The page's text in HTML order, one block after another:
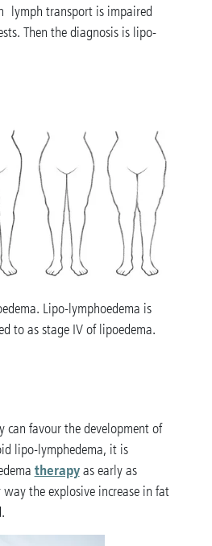
lymph transport is impaired
Then the diagnosis is lipo-
Lipo-lymphoedema is
to as stage IV of lipoedema.
can favour the development of
lipo-lymphedema, it is
therapyas early as
the explosive increase in fat